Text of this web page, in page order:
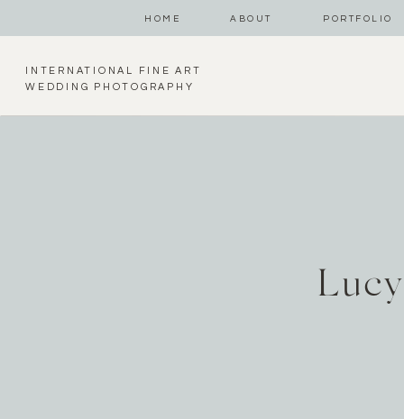
HOME ABOUT PORTFOLIO
INTERNATIONAL FINE ART
WEDDING PHOTOGRAPHY